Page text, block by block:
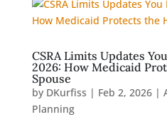
CSRA Limits Updates
2026: How Medicaid
Spouse
by DKurfiss | Feb 2, 2026|
Planning